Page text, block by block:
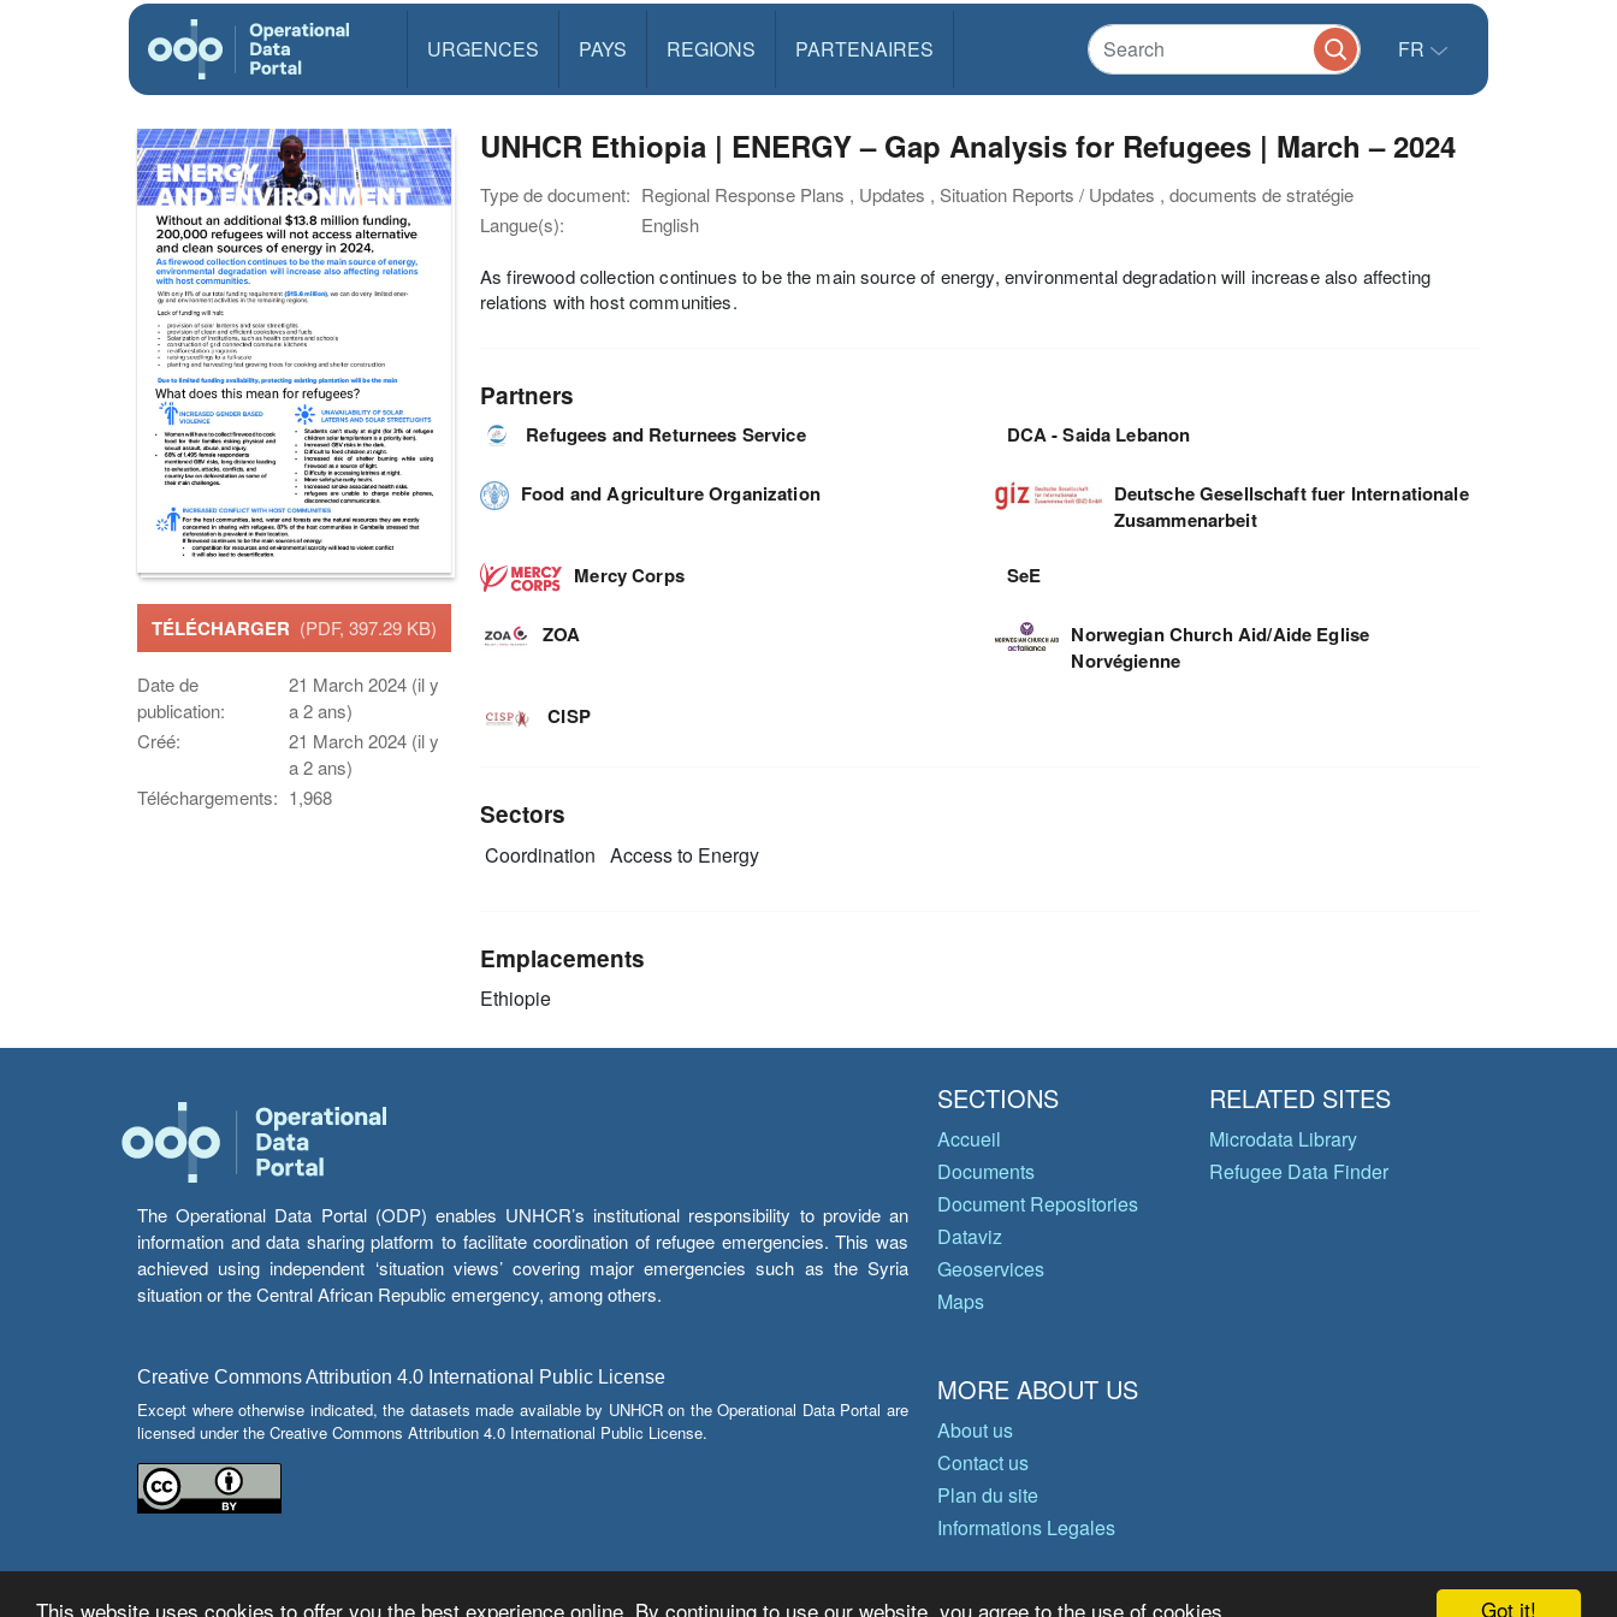
URGENCES PAYS REGIONS PARTENAIRES FR
Got it!
This website uses cookies to offer you the best experience online. By continuing to use our website, you agree to the use of cookies.
TÉLÉCHARGER (PDF, 397.29 KB)
Date de
publication:
21 March 2024 (il y
a 2 ans)
Créé:
21 March 2024 (il y
a 2 ans)
Téléchargements: 1,968
UNHCR Ethiopia | ENERGY – Gap Analysis for Refugees | March – 2024
Type de document: Regional Response Plans , Updates , Situation Reports / Updates , documents de stratégie
Langue(s):
English
As firewood collection continues to be the main source of energy, environmental degradation will increase also affecting
relations with host communities.
Partners
Refugees and Returnees Service DCA - Saida Lebanon
Food and Agriculture Organization
Deutsche Gesellschaft fuer Internationale
Zusammenarbeit
Mercy Corps SeE
ZOA
Norwegian Church Aid/Aide Eglise
Norvégienne
CISP
Sectors
Coordination Access to Energy
Emplacements
Ethiopie
The Operational Data Portal (ODP) enables UNHCR’s institutional responsibility to provide an
information and data sharing platform to facilitate coordination of refugee emergencies. This was
achieved using independent ‘situation views’ covering major emergencies such as the Syria
situation or the Central African Republic emergency, among others.
Creative Commons Attribution 4.0 International Public License
Except where otherwise indicated, the datasets made available by UNHCR on the Operational Data Portal are
licensed under the Creative Commons Attribution 4.0 International Public License.
SECTIONS
Accueil
Documents
Document Repositories
Dataviz
Geoservices
Maps
RELATED SITES
Microdata Library
Refugee Data Finder
MORE ABOUT US
About us
Contact us
Plan du site
Informations Legales